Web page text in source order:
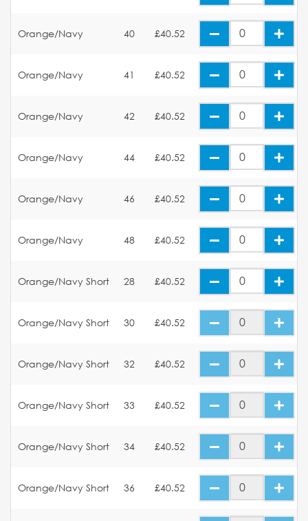
Orange/Navy 40 £40.52
Orange/Navy 41 £40.52
Orange/Navy 42 £40.52
Orange/Navy 44 £40.52
Orange/Navy 46 £40.52
Orange/Navy 48 £40.52
Orange/Navy Short 28 £40.52
Orange/Navy Short 30 £40.52
Orange/Navy Short 32 £40.52
Orange/Navy Short 33 £40.52
Orange/Navy Short 34 £40.52
Orange/Navy Short 36 £40.52